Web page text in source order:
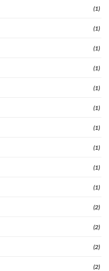
(1)
(1)
(1)
(1)
(1)
(1)
(1)
(1)
(1)
(1)
(2)
(2)
(2)
(2)